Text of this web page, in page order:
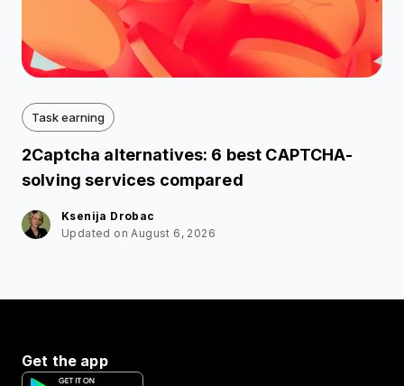
Task earning
2Captcha alternatives: 6 best CAPTCHA-
solving services compared
Ksenija Drobac
Updated on August 6, 2026
Get the app